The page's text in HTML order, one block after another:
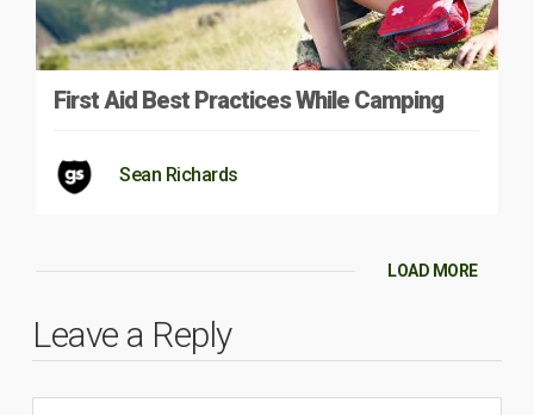
First Aid Best Practices While Camping
Sean Richards
LOAD MORE
Leave a Reply